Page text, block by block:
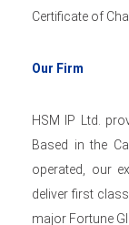
Certificate of
Our Firm
HSM IP Ltd.
Based in the
operated, our
deliver first
major Fortune